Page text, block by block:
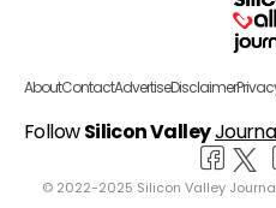
AboutContactAdvertiseDisclaimer
FollowSilicon Valley
© 2022-2025 Silicon Valley